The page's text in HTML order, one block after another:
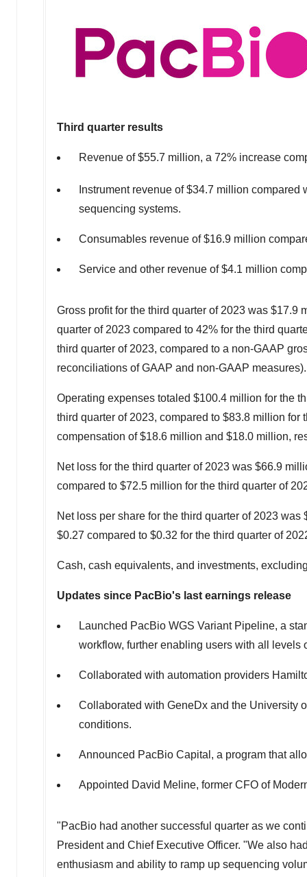
Third quarter results
Revenue of$55.7 million, a 72% increase
Instrument revenue of$34.7 million compared
sequencing systems.
Consumables revenue of$16.9 million
Service and other revenue of$4.1 million
Gross profit for the third quarter of 2023 was $17.9
quarter of 2023 compared to 42% for the third
third quarter of 2023, compared to a non-GAAP
reconciliations of GAAP and non-GAAP measures).
Operating expenses totaled $100.4 million for the
third quarter of 2023, compared to $83.8 million for
compensation of$18.6 million and $18.0 million,
Net loss for the third quarter of 2023 was $66.9
compared to $72.5 million for the third quarter of
Net loss per share for the third quarter of 2023 was
$0.27 compared to $0.32 for the third quarter of
Cash, cash equivalents, and investments,
Updates since PacBio's last earnings release
Launched PacBio WGS Variant Pipeline, a
workflow, further enabling users with all
Collaborated with automation providers
Collaborated with GeneDx and the University
conditions.
Announced PacBio Capital, a program that
Appointed David Meline, former CFO of
"PacBio had another successful quarter as we
President and Chief Executive Officer. "We also
enthusiasm and ability to ramp up sequencing